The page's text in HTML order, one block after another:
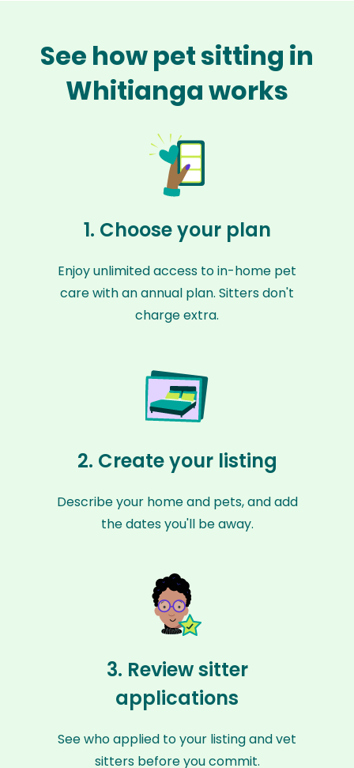
See how pet sitting in
Whitianga works
1. Choose your plan
Enjoy unlimited access to in-home pet
care with an annual plan. Sitters don't
charge extra.
2. Create your listing
Describe your home and pets, and add
the dates you'll be away.
3. Review sitter
applications
See who applied to your listing and vet
sitters before you commit.